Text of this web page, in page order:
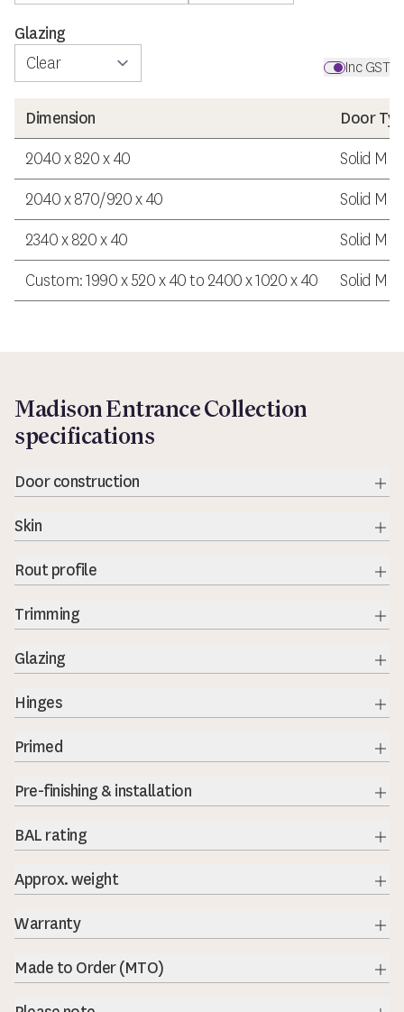
Glazing
Inc GST
Dimension
Door
2040 x 820 x 40
Solid
2040 x 870/920 x 40
Solid
2340 x 820 x 40
Solid
Custom: 1990 x 520 x 40 to 2400 x 1020 x 40
Solid
Madison Entrance Collection
specifications
Door construction
Skin
Rout profile
Trimming
Glazing
Hinges
Primed
Pre-finishing & installation
BAL rating
Approx. weight
Warranty
Made to Order (MTO)